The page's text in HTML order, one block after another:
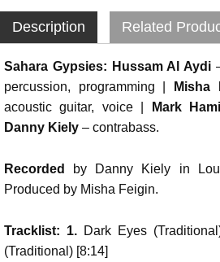
Description Related
Sahara Gypsies: Hussam Al Aydi
percussion, programming |
Misha
acoustic guitar, voice |
Mark
Danny Kiely – contrabass.
Recorded
by Danny Kiely in
Produced by Misha Feigin.
Tracklist: 1. Dark Eyes
(Traditional) [8:14]